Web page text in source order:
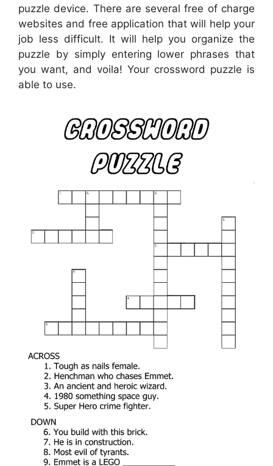
puzzle device. There are several free of charge
websites and free application that will help your
job less difficult. It will help you organize the
puzzle by simply entering lower phrases that
you want, and voila! Your crossword puzzle is
able to use.